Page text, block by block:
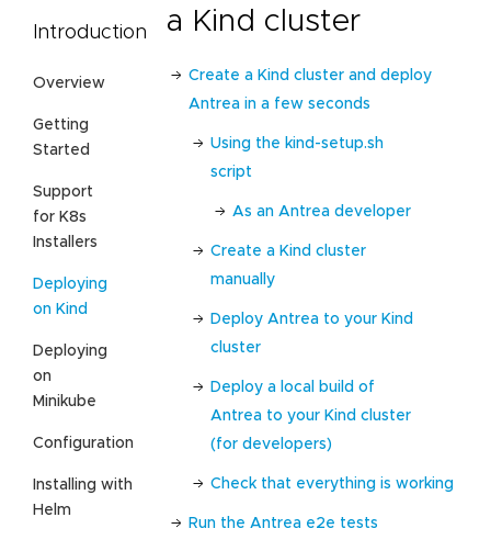
Introduction
Overview
Getting
Started
Support
for K8s
Installers
Deploying
on Kind
Deploying
on
Minikube
Configuration
Installing with
Helm
a Kind cluster
Create a Kind cluster and deploy
Antrea in a few seconds
Using the kind-setup.sh
script
As an Antrea developer
Create a Kind cluster
manually
Deploy Antrea to your Kind
cluster
Deploy a local build of
Antrea to your Kind cluster
(for developers)
Check that everything is working
Run the Antrea e2e tests